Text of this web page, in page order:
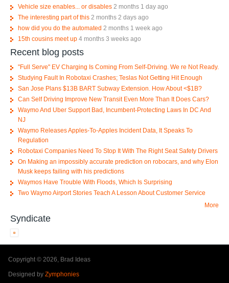
Vehicle size enables... or disables 2 months 1 day ago
The interesting part of this 2 months 2 days ago
how did you do the automated 2 months 1 week ago
15th cousins meet up 4 months 3 weeks ago
Recent blog posts
"Full Serve" EV Charging Is Coming From Self-Driving. We re Not Ready.
Studying Fault In Robotaxi Crashes; Teslas Not Getting Hit Enough
San Jose Plans $13B BART Subway Extension. How About <$1B?
Can Self Driving Improve New Transit Even More Than It Does Cars?
Waymo And Uber Support Bad, Incumbent-Protecting Laws In DC And
NJ
Waymo Releases Apples-To-Apples Incident Data, It Speaks To
Regulation
Robotaxi Companies Need To Stop It With The Right Seat Safety Drivers
On Making an impossibly accurate prediction on robocars, and why Elon
Musk keeps failing with his predictions
Waymos Have Trouble With Floods, Which Is Surprising
Two Waymo Airport Stories Teach A Lesson About Customer Service
More
Syndicate
Copyright © 2026, Brad Ideas
Designed by Zymphonies